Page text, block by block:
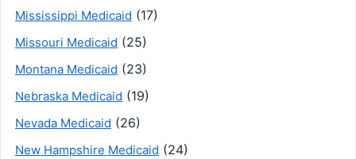
Mississippi Medicaid (17)
Missouri Medicaid (25)
Montana Medicaid (23)
Nebraska Medicaid (19)
Nevada Medicaid (26)
New Hampshire Medicaid (24)